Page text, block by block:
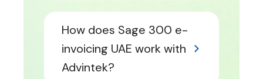
How does Sage 300 e-
invoicing UAE work with
Advintek?